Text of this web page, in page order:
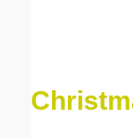
Submit